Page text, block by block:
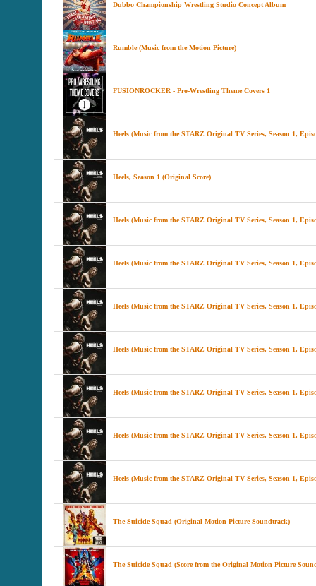
Dubbo Championship Wrestling Studio Concept Album
Rumble (Music from the Motion Picture)
FUSIONROCKER - Pro-Wrestling Theme Covers 1
Heels (Music from the STARZ Original TV Series, Season 1,
Heels, Season 1 (Original Score)
Heels (Music from the STARZ Original TV Series, Season 1,
Heels (Music from the STARZ Original TV Series, Season 1,
Heels (Music from the STARZ Original TV Series, Season 1,
Heels (Music from the STARZ Original TV Series, Season 1,
Heels (Music from the STARZ Original TV Series, Season 1,
Heels (Music from the STARZ Original TV Series, Season 1,
Heels (Music from the STARZ Original TV Series, Season 1,
The Suicide Squad (Original Motion Picture Soundtrack)
The Suicide Squad (Score from the Original Motion Picture